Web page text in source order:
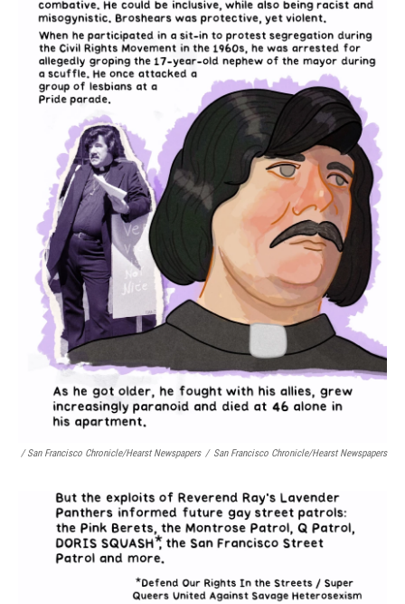
/ San Francisco Chronicle/Hearst Newspapers / San Francisco Chronicle/Hearst Newspapers